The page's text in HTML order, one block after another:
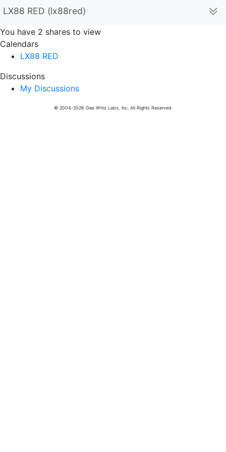
LX88 RED (lx88red)
You have 2 shares to view
Calendars
LX88 RED
Discussions
My Discussions
© 2004-2026 Gee Whiz Labs, Inc. All Rights Reserved.